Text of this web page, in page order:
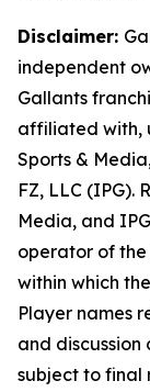
Disclaimer:
independent
Gallants
affiliated with,
Sports &
FZ, LLC (IPG).
Media, and
operator of
within which
Player names
and
subject to final